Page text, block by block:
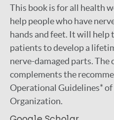
This book is for all health
help people who have
hands and feet. It will help
patients to develop a
nerve-damaged parts.
complements the
Operational Guidelines*
Organization.